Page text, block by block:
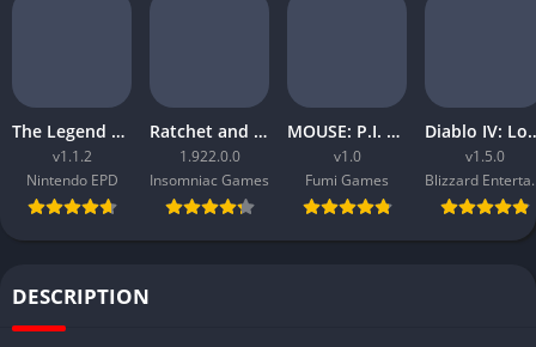
The Legend of Zelda Tears of the Kingdom
v1.1.2
Nintendo EPD
Ratchet and Clank Rift Apart
1.922.0.0
Insomniac Games
MOUSE: P.I. For Hire
v1.0
Fumi Games
Diablo
v1.5.0
DESCRIPTION